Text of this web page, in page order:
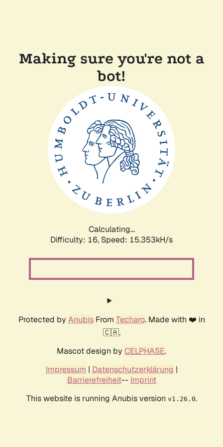
Making sure you're not a
bot!
Calculating...
Difficulty: 16, Speed: 18.130kH/s
Protected by AnubisFrom Techaro. Made with ❤️ in
🇨🇦.
Mascot design by CELPHASE.
Impressum | Datenschutzerklärung |
Barrierefreiheit-- Imprint
This website is running Anubis version v1.26.0.